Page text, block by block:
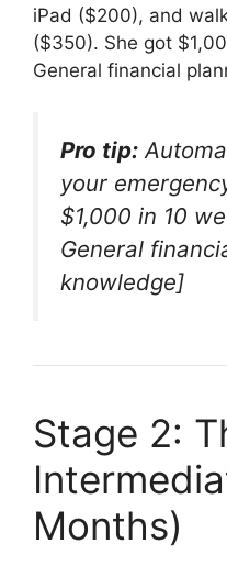
iPad ($200), and
($350). She got
General financial
Pro tip:
your
$1,000 in 10
General
knowledge]
Stage 2:
Months)